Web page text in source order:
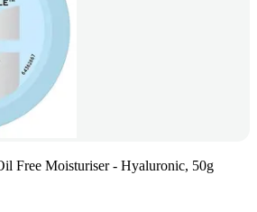
Free Moisturiser - Hyaluronic, 50g